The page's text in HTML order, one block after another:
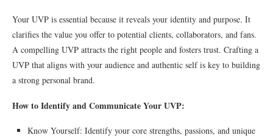
Your UVP is essential because it reveals your identity and purpose. It
clarifies the value you offer to potential clients, collaborators, and fans.
A compelling UVP attracts the right people and fosters trust. Crafting a
UVP that aligns with your audience and authentic self is key to building
a strong personal brand.
How to Identify and Communicate Your UVP:
Know Yourself: Identify your core strengths, passions, and unique